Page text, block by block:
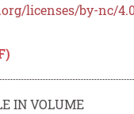
licenses/by-nc/
IN VOLUME